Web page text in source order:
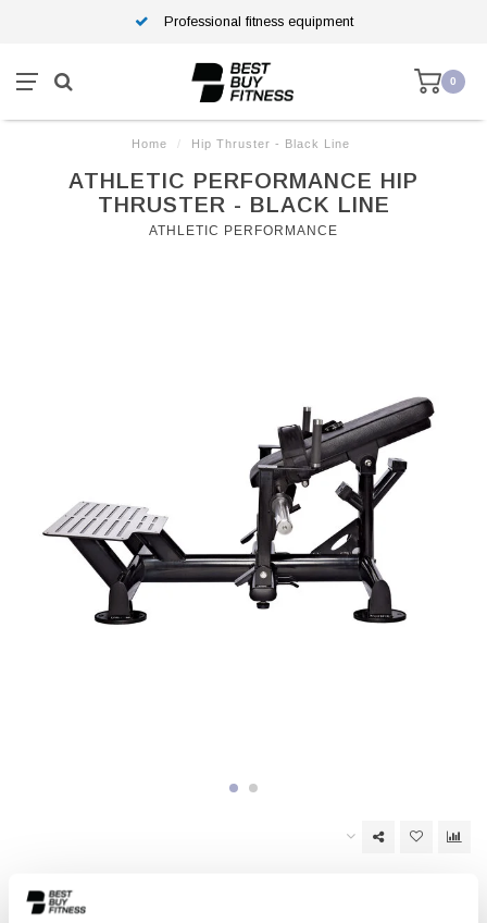
Professional fitness equipment
0
Home / Hip Thruster - Black Line
ATHLETIC PERFORMANCE HIP
THRUSTER - BLACK LINE
ATHLETIC PERFORMANCE